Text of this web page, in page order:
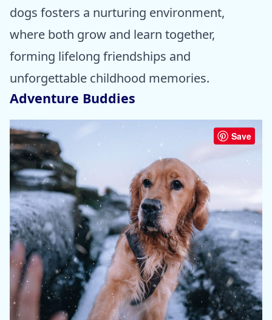
dogs fosters a nurturing environment,
where both grow and learn together,
forming lifelong friendships and
unforgettable childhood memories.
Adventure Buddies
Save